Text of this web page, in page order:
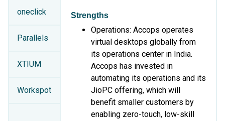
oneclick
Parallels
XTIUM
Workspot
Strengths
Operations: Accops operates
virtual desktops globally from
its operations center in India.
Accops has invested in
automating its operations and its
JioPC offering, which will
benefit smaller customers by
enabling zero-touch, low-skill